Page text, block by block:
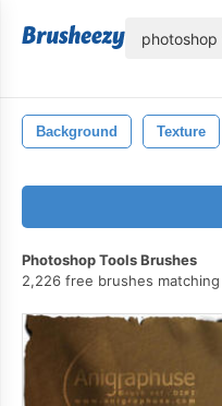
Background Texture
Photoshop Tools Brushes
2,226 free brushes matching